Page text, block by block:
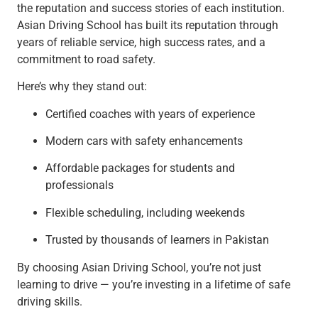
the reputation and success stories of each institution.
Asian Driving School has built its reputation through
years of reliable service, high success rates, and a
commitment to road safety.
Here’s why they stand out:
Certified coaches with years of experience
Modern cars with safety enhancements
Affordable packages for students and
professionals
Flexible scheduling, including weekends
Trusted by thousands of learners in Pakistan
By choosing Asian Driving School, you’re not just
learning to drive — you’re investing in a lifetime of safe
driving skills.